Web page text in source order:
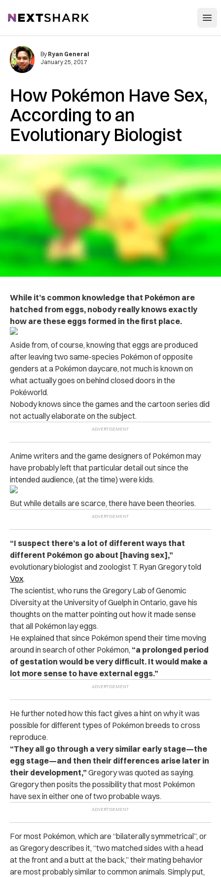
NextShark
How Pokémon Have Sex,
According to an
Evolutionary Biologist
By Ryan General
January 25, 2017
While it’s common knowledge that Pokémon are
hatched from eggs, nobody really knows exactly
how are these eggs formed in the first place.
Aside from, of course, knowing that eggs are produced
after leaving two same-species Pokémon of opposite
genders at a Pokémon daycare, not much is known on
what actually goes on behind closed doors in the
Pokéworld.
Nobody knows since the games and the cartoon series did
not actually elaborate on the subject.
Anime writers and the game designers of Pokémon may
have probably left that particular detail out since the
intended audience, (at the time) were kids.
But while details are scarce, there have been theories.
“I suspect there’s a lot of different ways that
different Pokémon go about [having sex],”
evolutionary biologist and zoologist T. Ryan Gregory told
Vox.
The scientist, who runs the Gregory Lab of Genomic
Diversity at the University of Guelph in Ontario, gave his
thoughts on the matter pointing out how it made sense
that all Pokémon lay eggs.
He explained that since Pokémon spend their time moving
around in search of other Pokémon, “a prolonged period
of gestation would be very difficult. It would make a
lot more sense to have external eggs.”
He further noted how this fact gives a hint on why it was
possible for different types of Pokémon breeds to cross
reproduce.
“They all go through a very similar early stage—the
egg stage—and then their differences arise later in
their development,” Gregory was quoted as saying.
Gregory then posits the possibility that most Pokémon
have sex in either one of two probable ways.
For most Pokémon, which are “bilaterally symmetrical”, or
as Gregory describes it, “two matched sides with a head
at the front and a butt at the back,” their mating behavior
are most probably similar to common animals. Simply put,